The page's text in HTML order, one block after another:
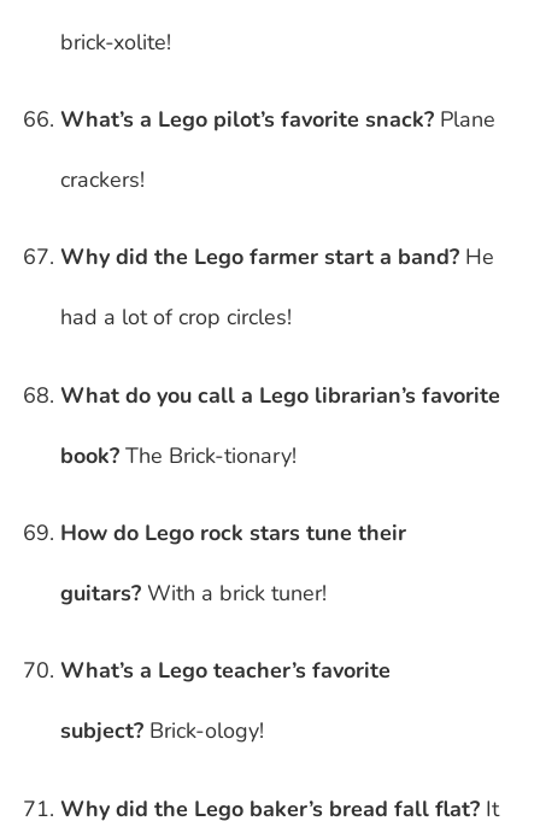
brick-xolite!
What’s a Lego pilot’s favorite snack? Plane
crackers!
Why did the Lego farmer start a band? He
had a lot of crop circles!
What do you call a Lego librarian’s favorite
book? The Brick-tionary!
How do Lego rock stars tune their
guitars? With a brick tuner!
What’s a Lego teacher’s favorite
subject? Brick-ology!
Why did the Lego baker’s bread fall flat? It